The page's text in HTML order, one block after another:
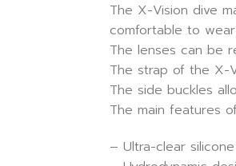
The X-Vision dive
comfortable to
The lenses can be
The strap of the X-
The side buckles
The main features
– Ultra-clear silicone